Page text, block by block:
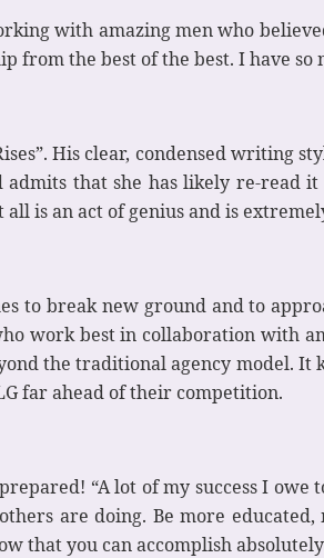
with amazing men who
the best of the best. I have so
His clear, condensed writing
that she has likely re-read
is an act of genius and is
to break new ground and to
work best in collaboration with
the traditional agency model. It
far ahead of their competition.
“A lot of my success I
are doing. Be more
that you can accomplish